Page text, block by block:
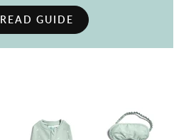
READ GUIDE